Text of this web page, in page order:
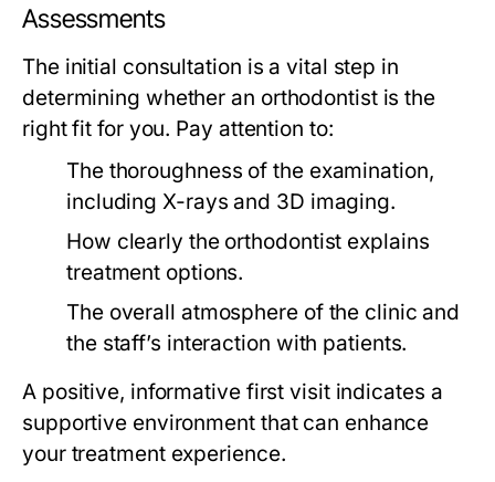
Assessments
The initial consultation is a vital step in
determining whether an orthodontist is the
right fit for you. Pay attention to:
The thoroughness of the examination,
including X-rays and 3D imaging.
How clearly the orthodontist explains
treatment options.
The overall atmosphere of the clinic and
the staff’s interaction with patients.
A positive, informative first visit indicates a
supportive environment that can enhance
your treatment experience.